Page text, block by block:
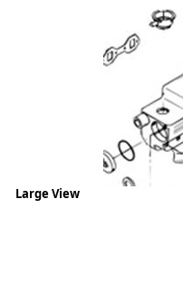
Large View